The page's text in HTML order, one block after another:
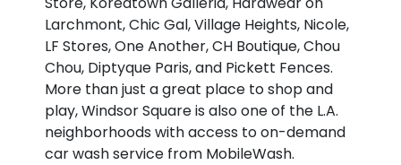
Larchmont, Chic Gal, Village Heights, Nicole,
LF Stores, One Another, CH Boutique, Chou
Chou, Diptyque Paris, and Pickett Fences.
More than just a great place to shop and
play, Windsor Square is also one of the L.A.
neighborhoods with access to on-demand
car wash service from MobileWash.